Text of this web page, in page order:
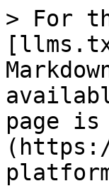
> For
page is